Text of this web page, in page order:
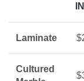
Laminate
Cultured